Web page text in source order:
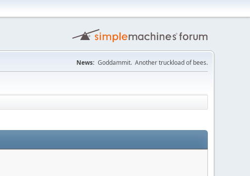
News: Goddammit. Another truckload of bees.